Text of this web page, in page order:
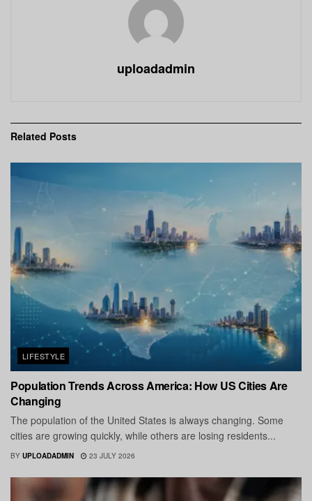
uploadadmin
Related Posts
LIFESTYLE
Population Trends Across America: How US Cities Are
Changing
The population of the United States is always changing. Some
cities are growing quickly, while others are losing residents...
BY UPLOADADMIN 23 JULY 2026